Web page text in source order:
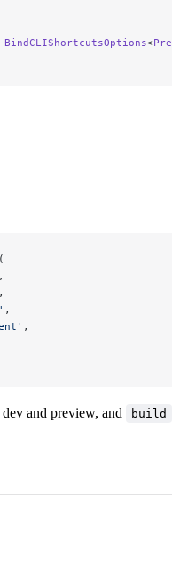
BindCLIShortcutsOptions<
(
,
,
,
,
and preview, and build